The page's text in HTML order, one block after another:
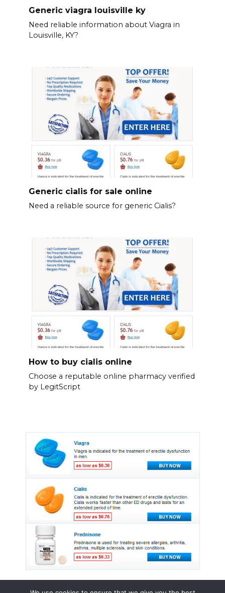
Generic viagra louisville ky
Need reliable information about Viagra in
Louisville, KY?
Generic cialis for sale online
Need a reliable source for generic Cialis?
How to buy cialis online
Choose a reputable online pharmacy verified
by LegitScript